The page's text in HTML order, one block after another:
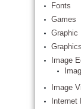
Fonts
Games
Graphic
Image
Image